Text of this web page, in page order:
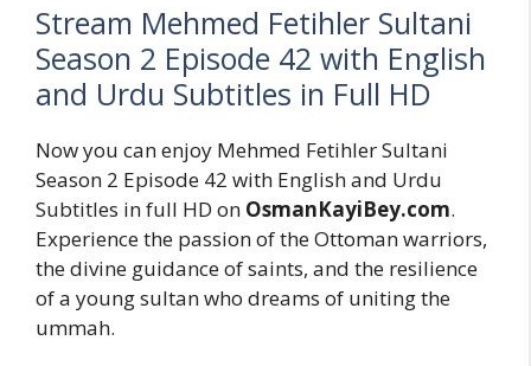
Stream Mehmed Fetihler Sultani
Season 2 Episode 42 with English
and Urdu Subtitles in Full HD
Now you can enjoy Mehmed Fetihler Sultani
Season 2 Episode 42 with English and Urdu
Subtitles in full HD on OsmanKayiBey.com.
Experience the passion of the Ottoman warriors,
the divine guidance of saints, and the resilience
of a young sultan who dreams of uniting the
ummah.